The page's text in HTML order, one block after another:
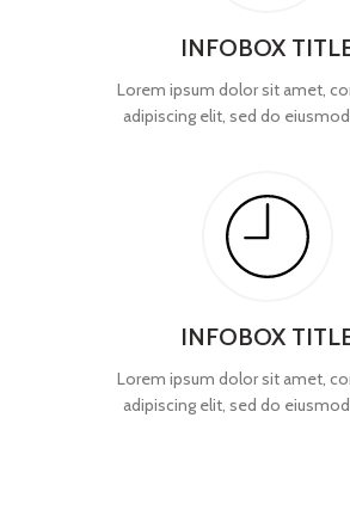
INFOBOX
Lorem ipsum dolor sit amet,
adipiscing elit, sed do
INFOBOX
Lorem ipsum dolor sit amet,
adipiscing elit, sed do